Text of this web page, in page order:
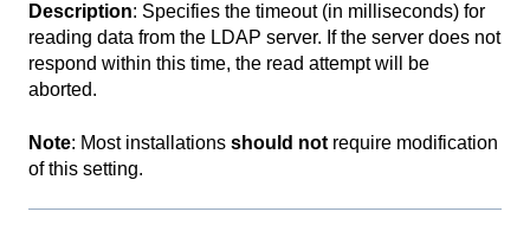
Description: Specifies the timeout (in milliseconds) for
reading data from the LDAP server. If the server does not
respond within this time, the read attempt will be
aborted.
Note: Most installations should not require modification
of this setting.